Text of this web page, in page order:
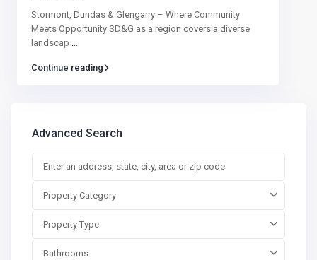
Stormont, Dundas & Glengarry – Where Community
Meets Opportunity SD&G as a region covers a diverse
landscap ...
Continue reading
Advanced Search
Property Category
Property Type
Bathrooms